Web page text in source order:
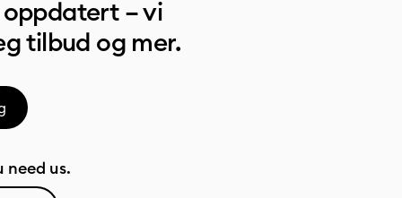
– vi
tilbud og mer.
need us.